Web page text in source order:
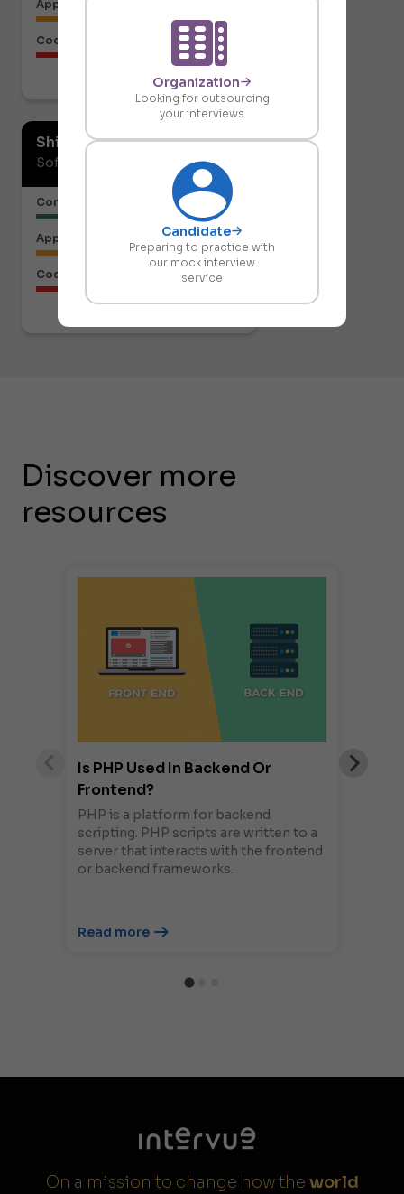
Organization
Looking for outsourcing
your interviews
Candidate
Preparing to practice with
our mock interview
service
Approach to the Solution
Code Structure
Download report
Shiresh Naik
Software Developer
Communication or Articulation
Approach to the Solution
Code Structure
Discover more
resources
Is PHP Used In Backend Or
Frontend?
PHP is a platform for backend
scripting. PHP scripts are written to a
server that interacts with the frontend
or backend frameworks.
Read more
On a mission to change how the world